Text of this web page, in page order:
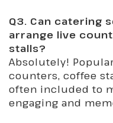
Q3. Can catering
arrange live
stalls?
Absolutely!
counters, coffee
often included to
engaging and